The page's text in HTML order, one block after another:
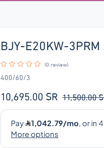
BJY-E20KW-3PRM
(0 review)
400/60/3
10,695.00 SR 11,500.00